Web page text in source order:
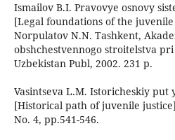
Ismailov B.I. Pravovye osnovy
[Legal foundations of the
Norpulatov N.N. Tashkent,
obshchestvennogo stroitelstva
Uzbekistan Publ, 2002. 231 p.
Vasintseva L.M. Istoricheskiy put
[Historical path of juvenile
No. 4, pp.541-546.